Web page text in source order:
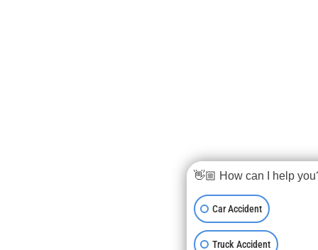
👋🏼 How can I help
Car Accident
Truck Accident